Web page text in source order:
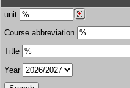
unit
Course abbreviation
Title
Year